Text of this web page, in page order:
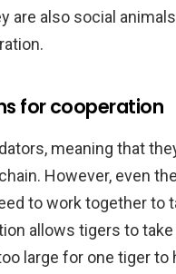
are also social
for cooperation
meaning that
However, even
to work together to
allows tigers to
large for one tiger to